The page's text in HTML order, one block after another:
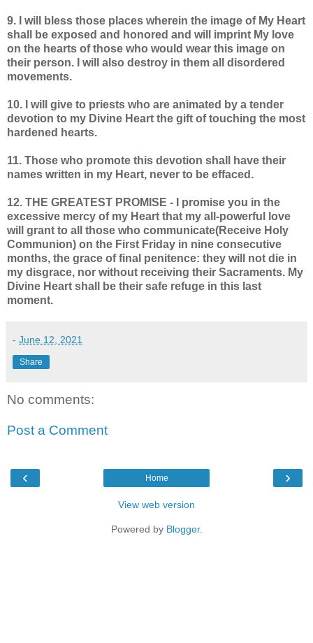
9. I will bless those places wherein the image of My Heart
shall be exposed and honored and will imprint My love
on the hearts of those who would wear this image on
their person. I will also destroy in them all disordered
movements.
10. I will give to priests who are animated by a tender
devotion to my Divine Heart the gift of touching the most
hardened hearts.
11. Those who promote this devotion shall have their
names written in my Heart, never to be effaced.
12. THE GREATEST PROMISE - I promise you in the
excessive mercy of my Heart that my all-powerful love
will grant to all those who communicate(Receive Holy
Communion) on the First Friday in nine consecutive
months, the grace of final penitence: they will not die in
my disgrace, nor without receiving their Sacraments. My
Divine Heart shall be their safe refuge in this last
moment.
- June 12, 2021
Share
No comments:
Post a Comment
‹ ›
Home
View web version
Powered by Blogger.